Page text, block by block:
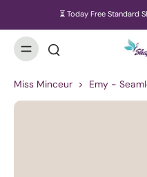
⏳ Today Free Standard
Miss Minceur > Emy -